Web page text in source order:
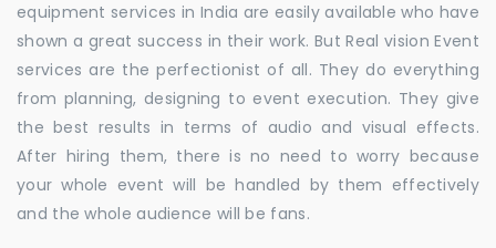
equipment services in India are easily available who have
shown a great success in their work. But Real vision Event
services are the perfectionist of all. They do everything
from planning, designing to event execution. They give
the best results in terms of audio and visual effects.
After hiring them, there is no need to worry because
your whole event will be handled by them effectively
and the whole audience will be fans.